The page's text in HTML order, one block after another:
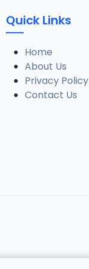
Quick Links
Home
About Us
Privacy Policy
Contact Us